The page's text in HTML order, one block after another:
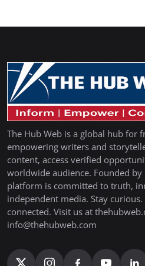
The Hub Web is a global hub for
empowering writers and
content, access verified
worldwide audience. Founded by
platform is committed to truth,
independent media. Stay
connected. Visit us at
info@thehubweb.com